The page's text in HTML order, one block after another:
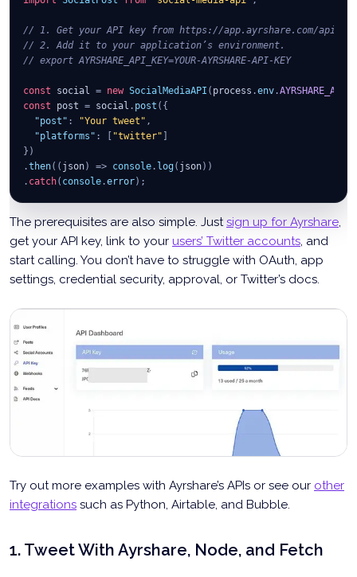
// 1. Get your API key from https://app.ayrshare.com/api.
// 2. Add it to your application’s environment.
// export AYRSHARE_API_KEY=YOUR-AYRSHARE-API-KEY
const social = new SocialMediaAPI ( process .env.
const post = social . post ( {
"post" : "Your tweet" ,
"platforms" : [ "twitter" ]
} )
.then( ( json) => console. log( json) )
. catch( console.error) ;
The prerequisites are also simple. Just sign up for Ayrshare
get your API key, link to your users’ Twitter accounts , and
start calling. You don’t have to struggle with OAuth, app
settings, credential security, approval, or Twitter’s docs.
Try out more examples with Ayrshare’s APIs or see our other
integrations such as Python, Airtable, and Bubble.
1. Tweet With Ayrshare, Node, and Fetch